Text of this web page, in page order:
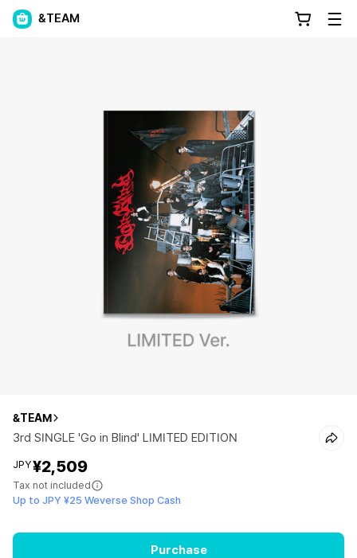
&TEAM
&TEAM
3rd SINGLE 'Go in Blind' LIMITED EDITION
JPY¥2,509
Tax not included
Up to JPY ¥25 Weverse Shop Cash
Purchase